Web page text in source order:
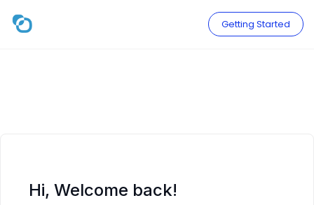
content
Getting Started
Hi, Welcome back!